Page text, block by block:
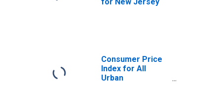
Consumer Price
Index for All
Urban